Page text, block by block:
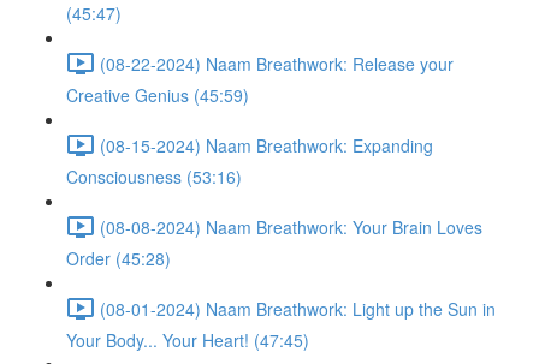
(45:47)
(08-22-2024) Naam Breathwork: Release your
Creative Genius (45:59)
(08-15-2024) Naam Breathwork: Expanding
Consciousness (53:16)
(08-08-2024) Naam Breathwork: Your Brain Loves
Order (45:28)
(08-01-2024) Naam Breathwork: Light up the Sun in
Your Body... Your Heart! (47:45)